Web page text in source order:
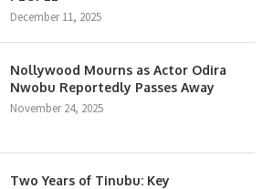
December 11, 2025
Nollywood Mourns as Actor Odira
Nwobu Reportedly Passes Away
November 24, 2025
Two Years of Tinubu: Key